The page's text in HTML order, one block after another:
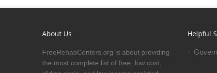
About Us
FreeRehabCenters.org is about providing
the most complete list of free, low cost,
Helpful